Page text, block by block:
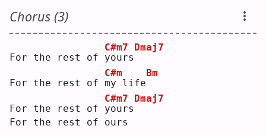
Chorus (3)
For the rest of y
C#m7
ours
Dmaj7
For the rest of m
C#m
y life
Bm
For the rest of y
C#m7
ours
Dmaj7
For the rest of ours